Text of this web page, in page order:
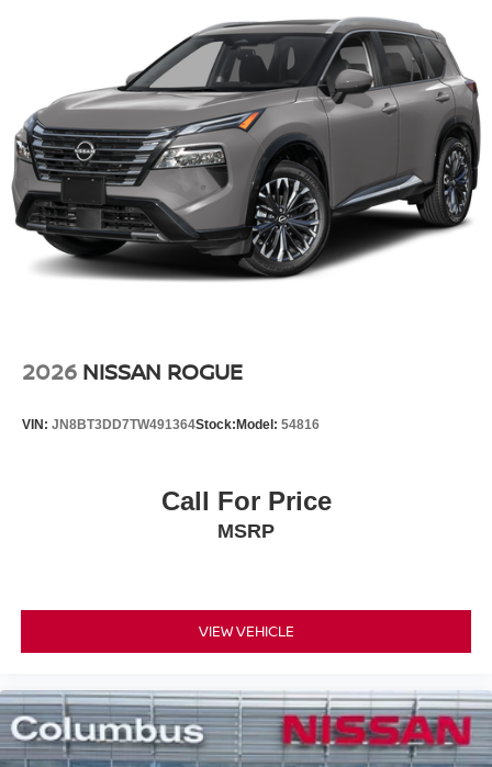
2026 NISSAN ROGUE
VIN: JN8BT3DD7TW491364Stock: Model: 54816
Call For Price
MSRP
VIEW VEHICLE